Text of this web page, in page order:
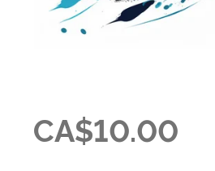
CA$10.00